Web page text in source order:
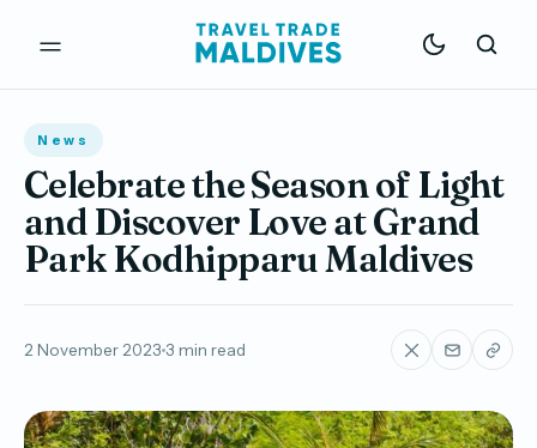
News
Celebrate the Season of Light
and Discover Love at Grand
Park Kodhipparu Maldives
2 November 2023 3 min read